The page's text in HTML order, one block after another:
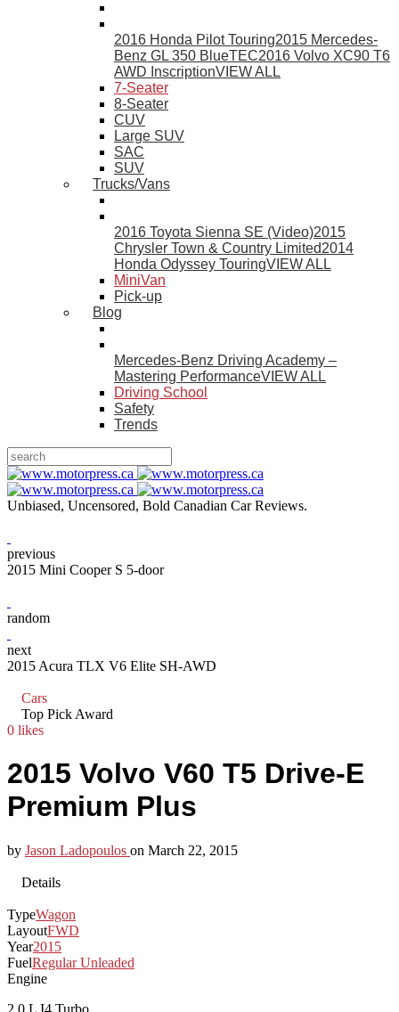
2016 Honda Pilot Touring2015 Mercedes-
Benz GL 350 BlueTEC2016 Volvo XC90 T6
AWD InscriptionVIEW ALL
7-Seater
8-Seater
CUV
Large SUV
SAC
SUV
Trucks/Vans
2016 Toyota Sienna SE (Video)2015
Chrysler Town & Country Limited2014
Honda Odyssey TouringVIEW ALL
MiniVan
Pick-up
Blog
Mercedes-Benz Driving Academy –
Mastering PerformanceVIEW ALL
Driving School
Safety
Trends
Unbiased, Uncensored, Bold Canadian Car Reviews.
previous
2015 Mini Cooper S 5-door
random
next
2015 Acura TLX V6 Elite SH-AWD
Cars
Top Pick Award
0 likes
2015 Volvo V60 T5 Drive-E
Premium Plus
by Jason Ladopoulos on March 22, 2015
Details
TypeWagon
LayoutFWD
Year2015
FuelRegular Unleaded
Engine
2.0 L I4 Turbo